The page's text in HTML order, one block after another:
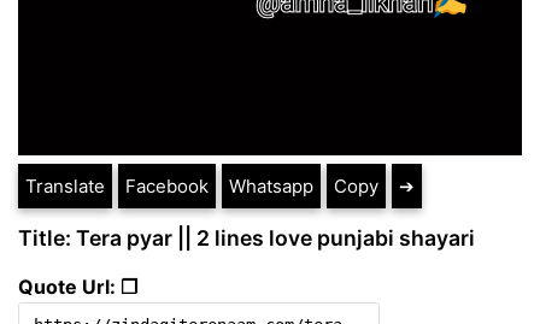
Translate Facebook Whatsapp Copy ➔
Title: Tera pyar || 2 lines love punjabi shayari
Quote Url: ❐